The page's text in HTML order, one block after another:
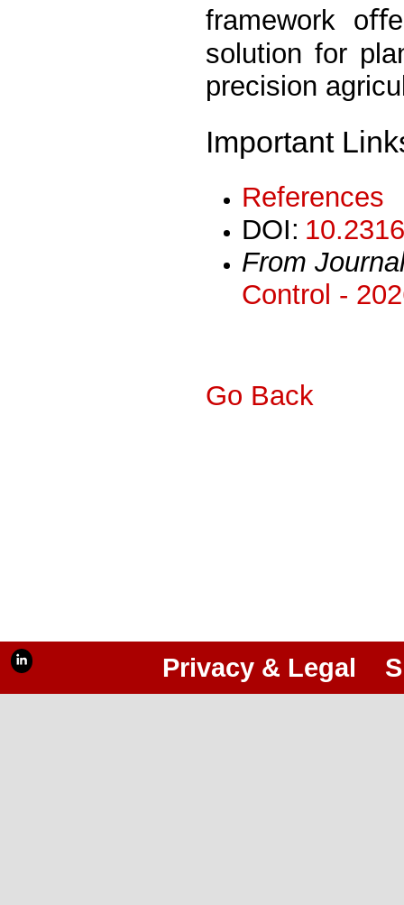
framework
solution for
precision
Important
References
DOI:
From
Control -
Go Back
Privacy & Legal